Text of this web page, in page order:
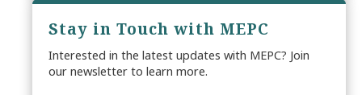
Stay in Touch with MEPC
Interested in the latest updates with MEPC? Join
our newsletter to learn more.